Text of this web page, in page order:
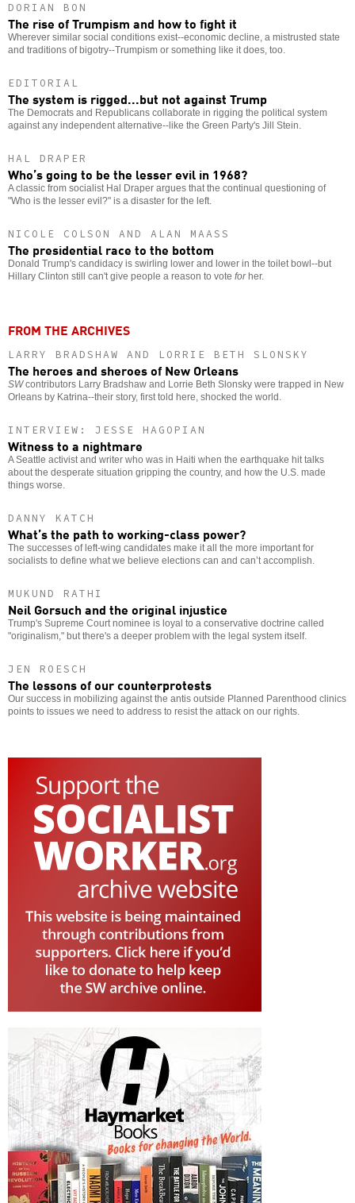
DORIAN BON
The rise of Trumpism and how to fight it
Wherever similar social conditions exist--economic decline, a mistrusted state
and traditions of bigotry--Trumpism or something like it does, too.
EDITORIAL
The system is rigged...but not against Trump
The Democrats and Republicans collaborate in rigging the political system
against any independent alternative--like the Green Party's Jill Stein.
HAL DRAPER
Who’s going to be the lesser evil in 1968?
A classic from socialist Hal Draper argues that the continual questioning of
"Who is the lesser evil?" is a disaster for the left.
NICOLE COLSON AND ALAN MAASS
The presidential race to the bottom
Donald Trump's candidacy is swirling lower and lower in the toilet bowl--but
Hillary Clinton still can't give people a reason to vote forher.
FROM THE ARCHIVES
LARRY BRADSHAW AND LORRIE BETH SLONSKY
The heroes and sheroes of New Orleans
SWcontributors Larry Bradshaw and Lorrie Beth Slonsky were trapped in New
Orleans by Katrina--their story, first told here, shocked the world.
INTERVIEW: JESSE HAGOPIAN
Witness to a nightmare
A Seattle activist and writer who was in Haiti when the earthquake hit talks
about the desperate situation gripping the country, and how the U.S. made
things worse.
DANNY KATCH
What’s the path to working-class power?
The successes of left-wing candidates make it all the more important for
socialists to define what we believe elections can and can’t accomplish.
MUKUND RATHI
Neil Gorsuch and the original injustice
Trump's Supreme Court nominee is loyal to a conservative doctrine called
"originalism," but there's a deeper problem with the legal system itself.
JEN ROESCH
The lessons of our counterprotests
Our success in mobilizing against the antis outside Planned Parenthood clinics
points to issues we need to address to resist the attack on our rights.